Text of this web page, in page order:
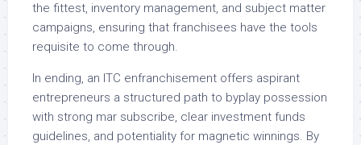
the fittest, inventory management, and subject matter
campaigns, ensuring that franchisees have the tools
requisite to come through.
In ending, an ITC enfranchisement offers aspirant
entrepreneurs a structured path to byplay possession
with strong mar subscribe, clear investment funds
guidelines, and potentiality for magnetic winnings. By